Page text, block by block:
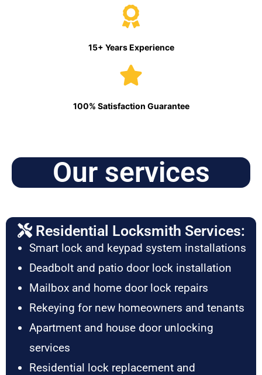
15+ Years Experience
100% Satisfaction Guarantee
Our services
Residential Locksmith Services:
Smart lock and keypad system installations
Deadbolt and patio door lock installation
Mailbox and home door lock repairs
Rekeying for new homeowners and tenants
Apartment and house door unlocking
services
Residential lock replacement and